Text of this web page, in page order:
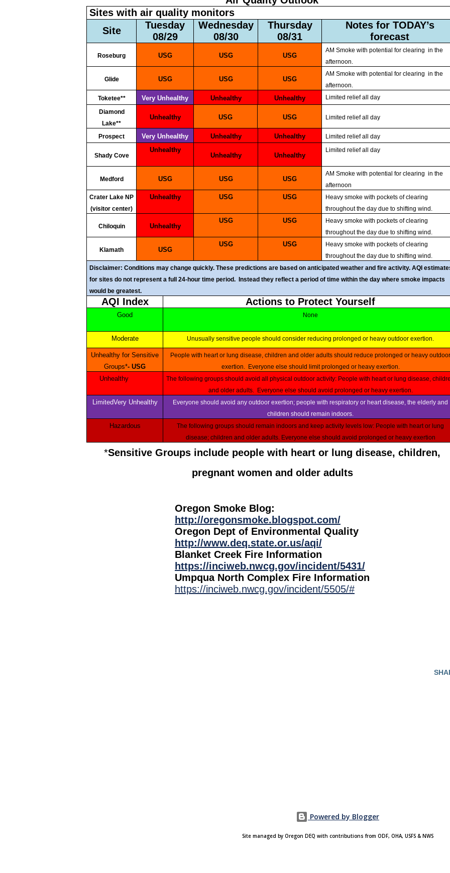
Sites with air quality monitors
Site
Tuesday
08/29
Wednesday
08/30
Thursday
08/31
Notes for TODAY’s
forecast
Roseburg USG USG USG
AM Smoke with potential for clearing in the
afternoon.
Glide USG USG USG
AM Smoke with potential for clearing in the
afternoon.
Toketee**
Very Unhealthy Unhealthy Unhealthy Limited relief all day
Diamond
Lake**
Unhealthy USG USG Limited relief all day
Prospect Very Unhealthy Unhealthy Unhealthy Limited relief all day
Shady Cove
Unhealthy
Unhealthy Unhealthy
Limited relief all day
Medford USG USG USG
AM Smoke with potential for clearing in the
afternoon
Crater Lake NP
(visitor center)
Unhealthy USG USG
Heavy smoke with pockets of clearing
throughout the day due to shifting wind.
Chiloquin Unhealthy
USG USG
Heavy smoke with pockets of clearing
throughout the day due to shifting wind.
Klamath USG
USG USG
Heavy smoke with pockets of clearing
throughout the day due to shifting wind.
Disclaimer: Conditions may change quickly. These predictions are based on anticipated weather and fire activity. AQI
for sites do not represent a full 24-hour time period. Instead they reflect a period of time within the day where smoke impacts
would be greatest.
AQI Index Actions to Protect Yourself
Good None
Moderate Unusually sensitive people should consider reducing prolonged or heavy outdoor exertion.
Unhealthy for Sensitive
Groups*- USG
People with heart or lung disease, children and older adults should reduce prolonged or heavy outdoor
exertion. Everyone else should limit prolonged or heavy exertion.
Unhealthy
The following groups should avoid all physical outdoor activity: People with heart or lung disease, children
and older adults. Everyone else should avoid prolonged or heavy exertion.
LimitedVery Unhealthy
Everyone should avoid any outdoor exertion; people with respiratory or heart disease, the elderly and
children should remain indoors.
Hazardous
The following groups should remain indoors and keep activity levels low: People with heart or lung
disease; children and older adults. Everyone else should avoid prolonged or heavy exertion
*Sensitive Groups include people with heart or lung disease, children,
pregnant women and older adults
Oregon Smoke Blog:
http://oregonsmoke.blogspot.com/
Oregon Dept of Environmental Quality
http://www.deq.state.or.us/aqi/
Blanket Creek Fire Information
https://inciweb.nwcg.gov/incident/5431/
Umpqua North Complex Fire Information
https://inciweb.nwcg.gov/incident/5505/#
Powered by Blogger
Site managed by Oregon DEQ with contributions from ODF, OHA, USFS & NWS